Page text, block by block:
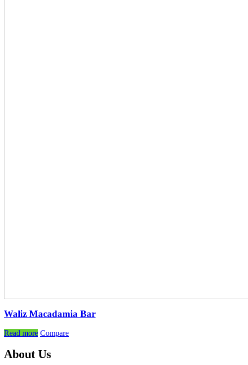
Waliz Macadamia Bar
Read more Compare
About Us